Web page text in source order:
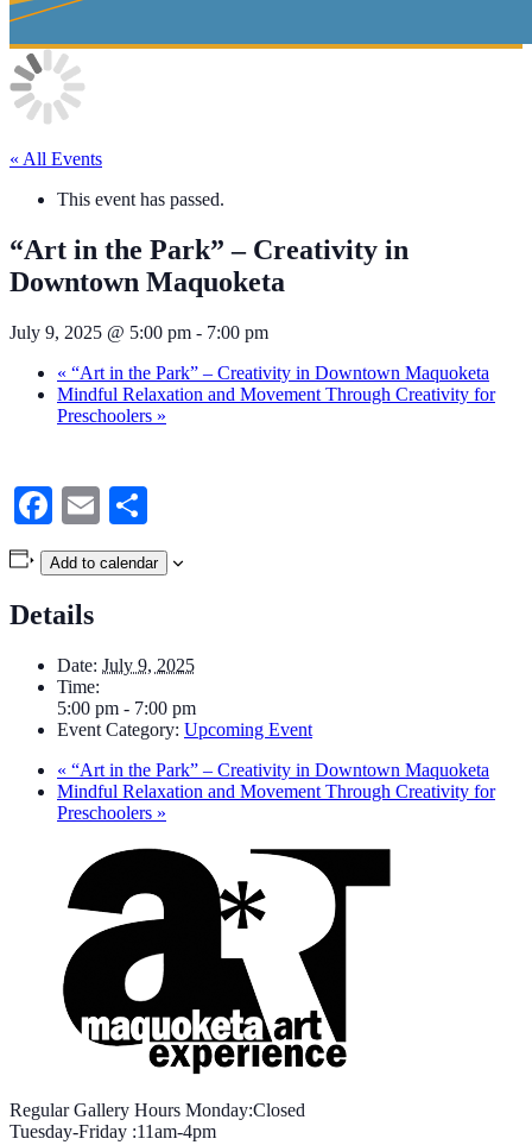
« All Events
This event has passed.
“Art in the Park” – Creativity in
Downtown Maquoketa
July 9, 2025 @ 5:00 pm - 7:00 pm
« “Art in the Park” – Creativity in Downtown Maquoketa
Mindful Relaxation and Movement Through Creativity for
Preschoolers »
Facebook
Email
Add to calendar
Details
Date: July 9, 2025
Time:
5:00 pm - 7:00 pm
Event Category: Upcoming Event
« “Art in the Park” – Creativity in Downtown Maquoketa
Mindful Relaxation and Movement Through Creativity for
Preschoolers »
Regular Gallery Hours Monday:Closed
Tuesday-Friday :11am-4pm